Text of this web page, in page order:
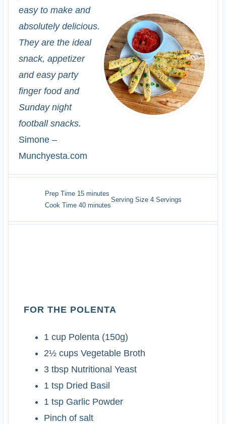
easy to make and
absolutely delicious.
They are the ideal
snack, appetizer
and easy party
finger food and
Sunday night
football snacks.
Simone –
Munchyesta.com
Prep Time 15minutes
minutes
Cook Time 40minutes
minutes
Serving Size 4 Servings
FOR THE POLENTA
1 cup Polenta (150g)
2½ cups Vegetable Broth
3 tbsp Nutritional Yeast
1 tsp Dried Basil
1 tsp Garlic Powder
Pinch of salt